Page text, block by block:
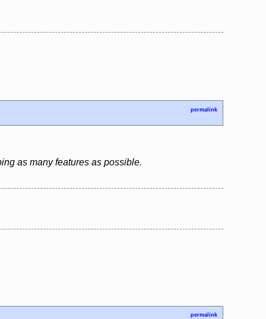
permalink
as many features as possible.
permalink